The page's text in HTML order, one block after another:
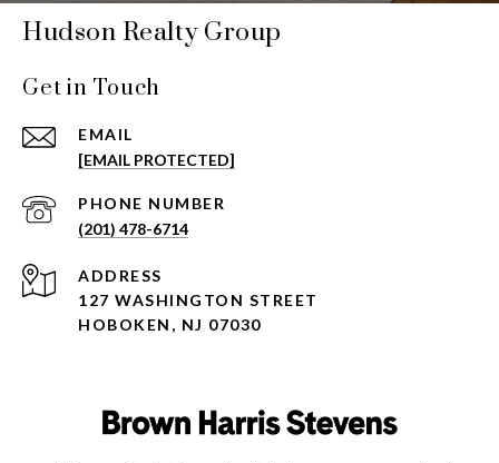
Hudson Realty Group
Get in Touch
EMAIL
[EMAIL PROTECTED]
PHONE NUMBER
(201) 478-6714
ADDRESS
127 WASHINGTON STREET
HOBOKEN, NJ 07030